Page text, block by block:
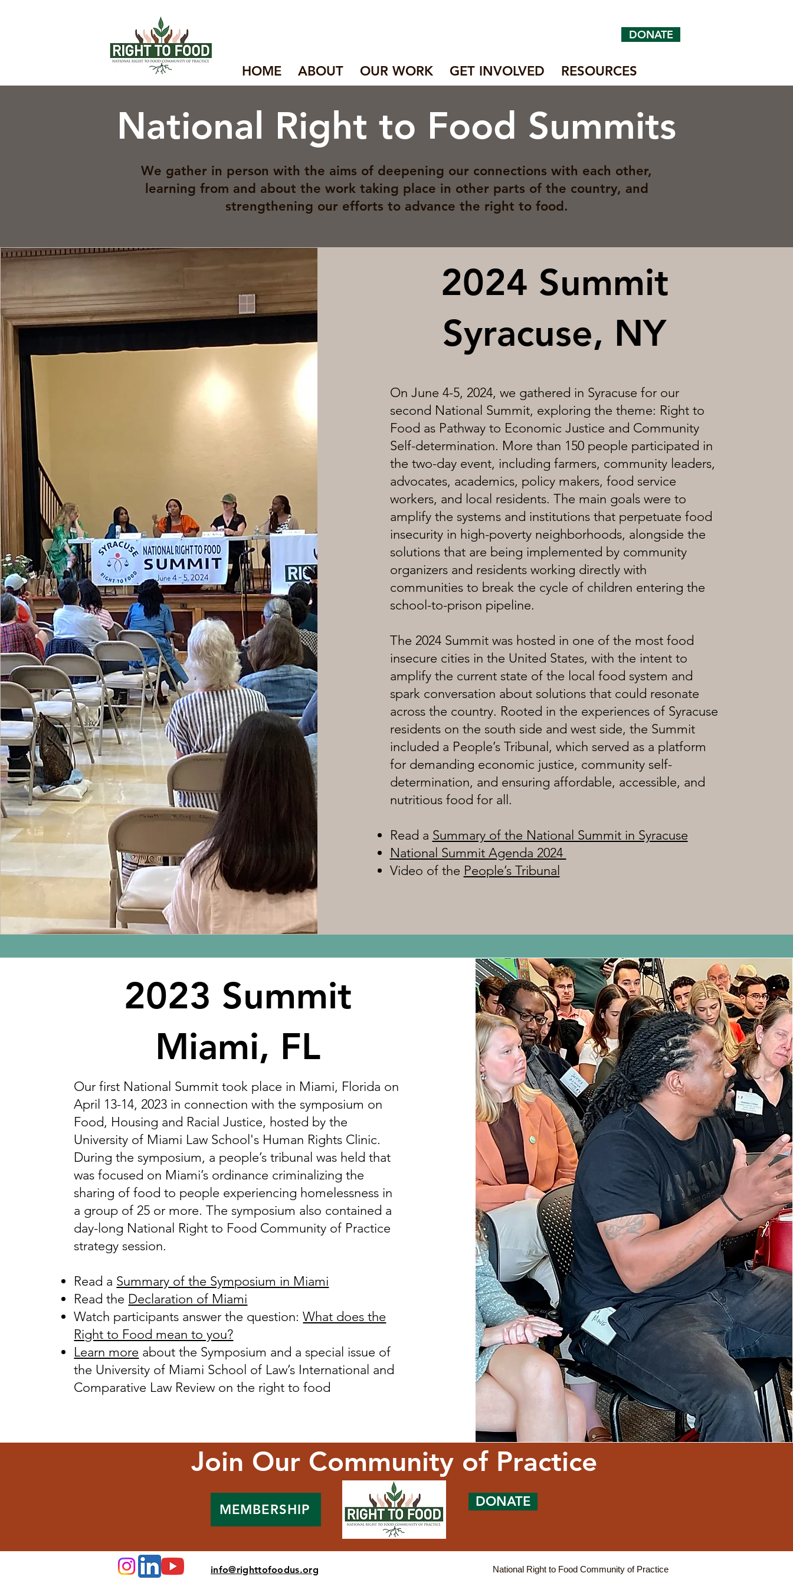
DONATE
HOME ABOUT OUR WORK GET INVOLVED RESOURCES
National Right to Food Summits
We gather in person with the aims of deepening our connections with each other,
learning from and about the work taking place in other parts of the country, and
strengthening our efforts to advance the right to food.
2024 Summit
Syracuse, NY
On June 4-5, 2024, we gathered in Syracuse for our
second National Summit, exploring the theme: Right to
Food as Pathway to Economic Justice and Community
Self-determination. More than 150 people participated in
the two-day event, including farmers, community leaders,
advocates, academics, policy makers, food service
workers, and local residents. The main goals were to
amplify the systems and institutions that perpetuate food
insecurity in high-poverty neighborhoods, alongside the
solutions that are being implemented by community
organizers and residents working directly with
communities to break the cycle of children entering the
school-to-prison pipeline.
The 2024 Summit was hosted in one of the most food
insecure cities in the United States, with the intent to
amplify the current state of the local food system and
spark conversation about solutions that could resonate
across the country. Rooted in the experiences of Syracuse
residents on the south side and west side, the Summit
included a People’s Tribunal, which served as a platform
for demanding economic justice, community self-
determination, and ensuring affordable, accessible, and
nutritious food for all.
Read a Summary of the National Summit in Syracuse
National Summit Agenda 2024
Video of the People’s Tribunal
2023 Summit
Miami, FL
Our first National Summit took place in Miami, Florida on
April 13-14, 2023 in connection with the symposium on
Food, Housing and Racial Justice, hosted by the
University of Miami Law School's Human Rights Clinic.
During the symposium, a people’s tribunal was held that
was focused on Miami’s ordinance criminalizing the
sharing of food to people experiencing homelessness in
a group of 25 or more. The symposium also contained a
day-long National Right to Food Community of Practice
strategy session.
Read a Summary of the Symposium in Miami
Read the Declaration of Miami
Watch participants answer the question:What does the
Right to Food mean to you?
Learn more about the Symposium and a special issue of
the University of Miami School of Law’s International and
Comparative Law Review on the right to food ​
Join Our Community of Practice
MEMBERSHIP
DONATE
info@righttofoodus.org National Right to Food Community of Practice